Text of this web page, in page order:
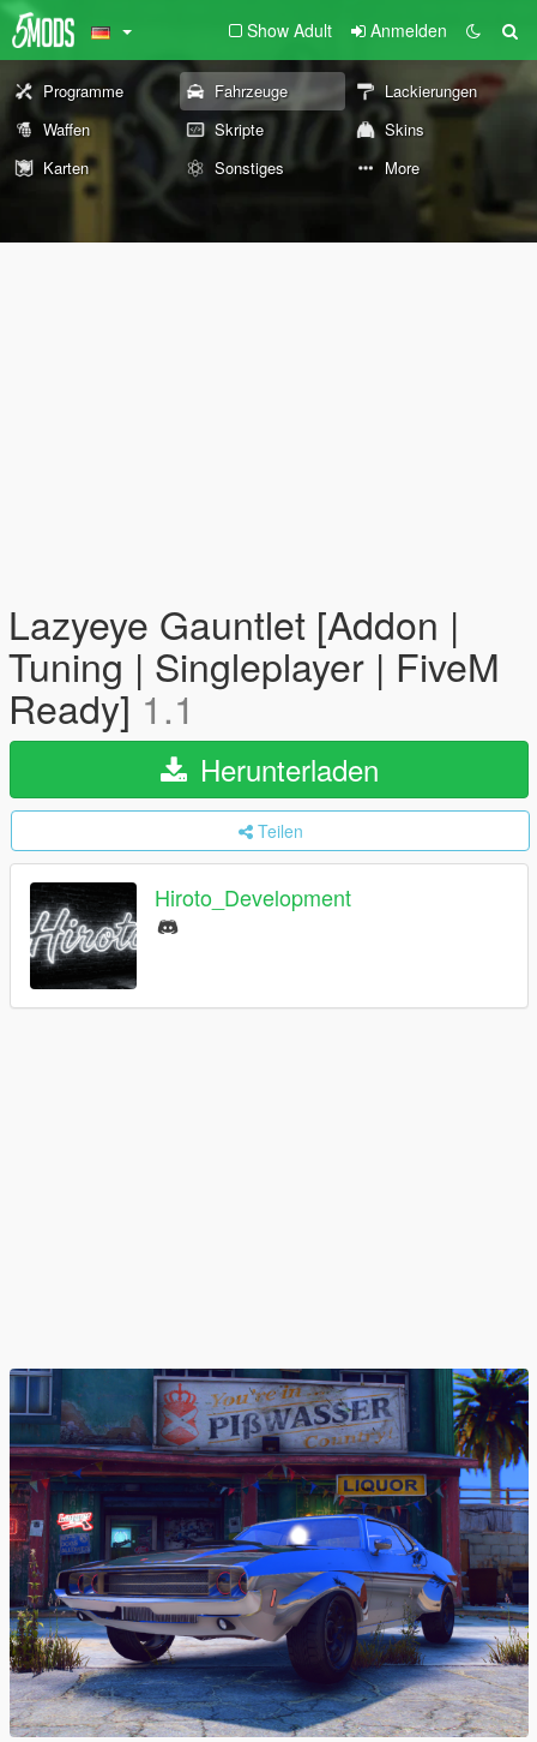
Show Adult Anmelden
Programme Fahrzeuge
Lackierungen
Waffen
Skripte
Skins
Karten
Sonstiges More
Lazyeye Gauntlet [Addon |
Tuning | Singleplayer | FiveM
Ready]1.1
Herunterladen
Teilen
Hiroto_Development